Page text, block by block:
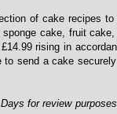
of cake recipes
cake, fruit
rising in
send a cake
for review